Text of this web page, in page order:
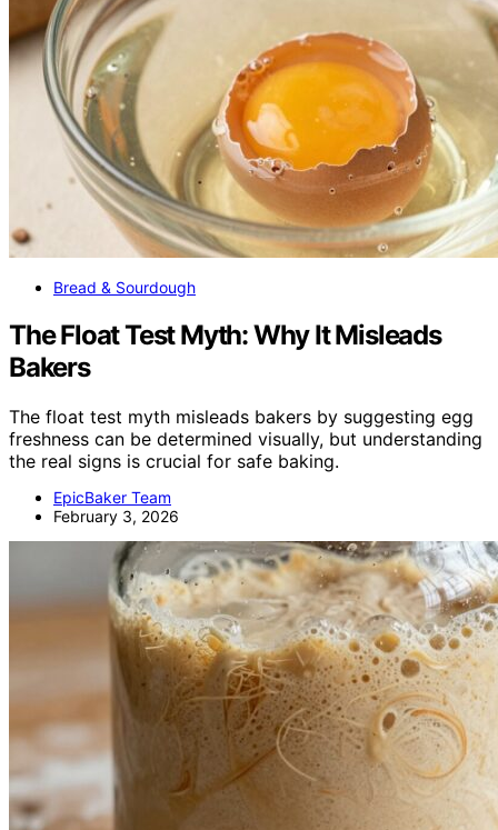
Bread & Sourdough
The Float Test Myth: Why It Misleads
Bakers
The float test myth misleads bakers by suggesting egg
freshness can be determined visually, but understanding
the real signs is crucial for safe baking.
EpicBaker Team
February 3, 2026